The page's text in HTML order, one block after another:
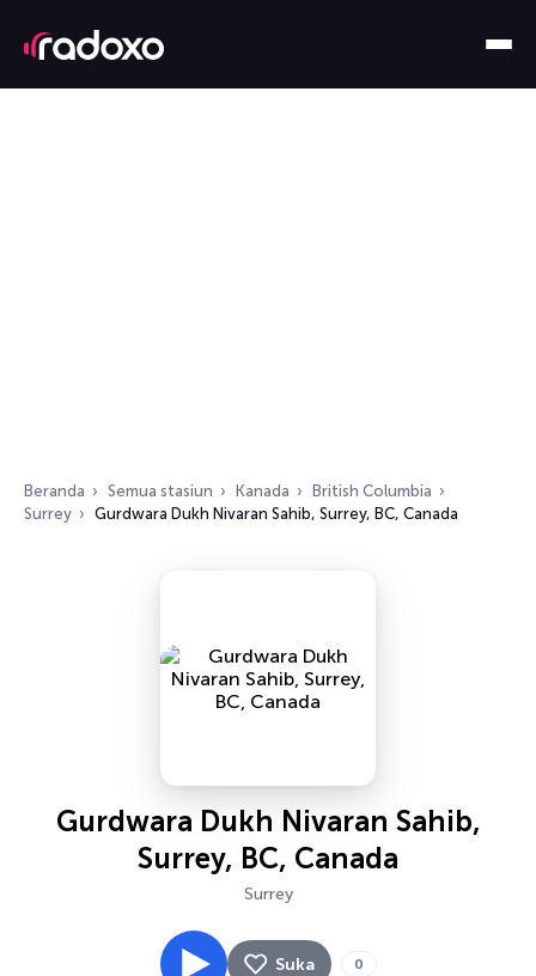
Beranda Semua stasiun Kanada
British Columbia
Surrey
Gurdwara Dukh Nivaran Sahib, Surrey, BC, Canada
Gurdwara Dukh Nivaran Sahib,
Surrey, BC, Canada
Surrey
Suka 0